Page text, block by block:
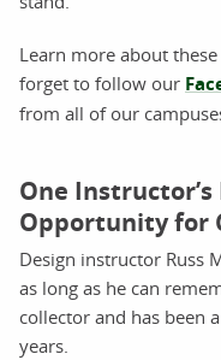
Learn more about
forget to follow our
from all of our
One
Opportunity for
Design instructor Russ
as long as he can
collector and has been
years.